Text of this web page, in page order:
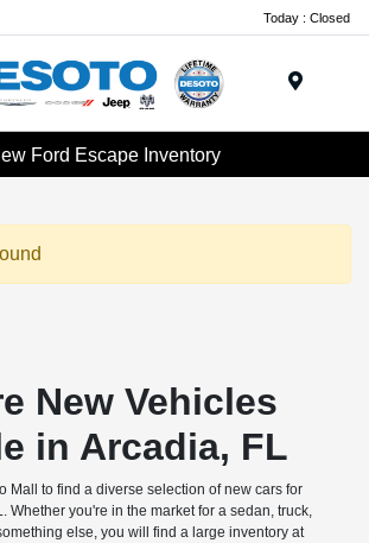
Today : Closed
Ford Escape Inventory
New Vehicles
in Arcadia, FL
Mall to find a diverse selection of new cars for
Whether you're in the market for a sedan, truck,
else, you will find a large inventory at